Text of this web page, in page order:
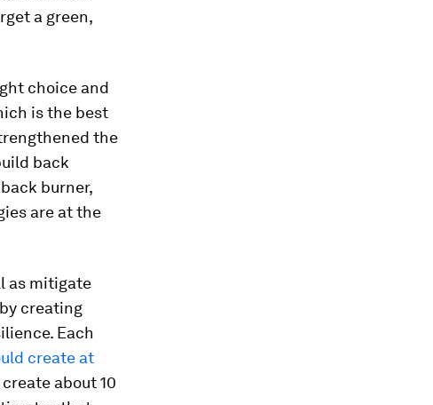
a green,
choice and
is the best
the
back
burner,
are at the
as mitigate
creating
Each
create at
about 10